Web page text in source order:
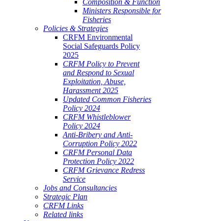
Composition & Function
Ministers Responsible for
Fisheries
Policies & Strategies
CRFM Environmental
Social Safeguards Policy
2025
CRFM Policy to Prevent
and Respond to Sexual
Exploitation, Abuse,
Harassment 2025
Updated Common Fisheries
Policy 2024
CRFM Whistleblower
Policy 2024
Anti-Bribery and Anti-
Corruption Policy 2022
CRFM Personal Data
Protection Policy 2022
CRFM Grievance Redress
Service
Jobs and Consultancies
Strategic Plan
CRFM Links
Related links